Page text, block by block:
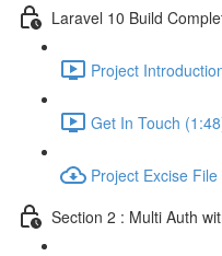
Laravel 10 Build
Project
Get In Touch
Project Excise
Section 2 : Multi Auth